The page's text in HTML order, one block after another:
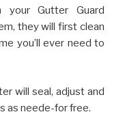
your Gutter Guard
they will first clean
you’ll ever need to
will seal, adjust and
as neede-for free.